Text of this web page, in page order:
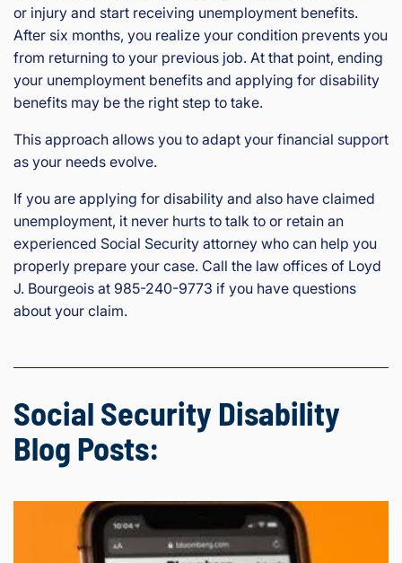
or injury and start receiving unemployment benefits.
After six months, you realize your condition prevents you
from returning to your previous job. At that point, ending
your unemployment benefits and applying for disability
benefits may be the right step to take.
This approach allows you to adapt your financial support
as your needs evolve.
If you are applying for disability and also have claimed
unemployment, it never hurts to talk to or retain an
experienced Social Security attorney who can help you
properly prepare your case. Call the law offices of Loyd
J. Bourgeois at 985-240-9773 if you have questions
about your claim.
Social Security Disability
Blog Posts: